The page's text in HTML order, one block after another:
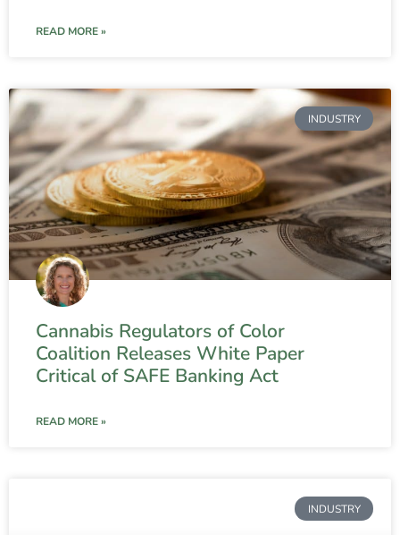
READ MORE »
INDUSTRY
Cannabis Regulators of Color
Coalition Releases White Paper
Critical of SAFE Banking Act
READ MORE »
INDUSTRY